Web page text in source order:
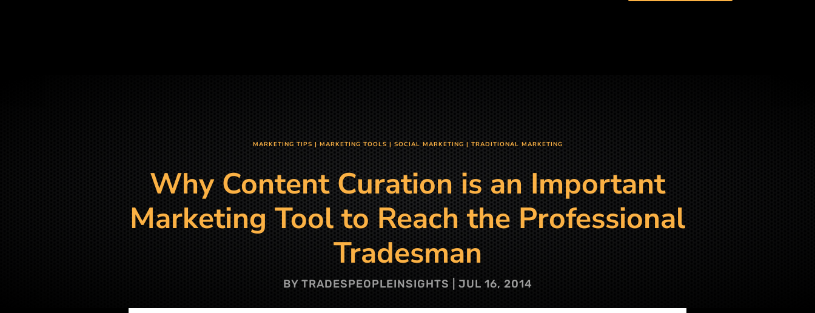
MARKETING TIPS |MARKETING TOOLS | SOCIAL MARKETING |TRADITIONAL MARKETING
Why Content Curation is an Important
Marketing Tool to Reach the Professional
Tradesman
BY TRADESPEOPLEINSIGHTS JUL 16, 2014